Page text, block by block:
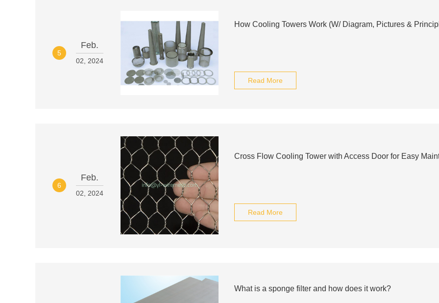
5
Feb.
02, 2024
How Cooling Towers Work (W/ Diagram, Pictures &
Read More
6
Feb.
02, 2024
Cross Flow Cooling Tower with Access Door for Easy
Read More
What is a sponge filter and how does it work?